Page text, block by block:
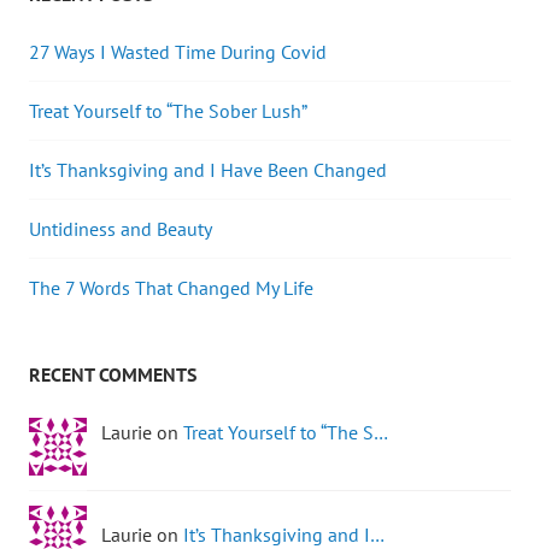
27 Ways I Wasted Time During Covid
Treat Yourself to “The Sober Lush”
It’s Thanksgiving and I Have Been Changed
Untidiness and Beauty
The 7 Words That Changed My Life
RECENT COMMENTS
Laurie on Treat Yourself to “The S…
Laurie on It’s Thanksgiving and I…